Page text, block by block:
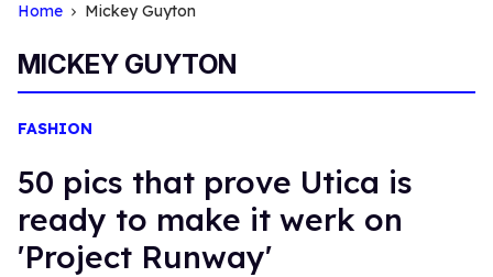
Home Mickey Guyton
MICKEY GUYTON
FASHION
50 pics that prove Utica is
ready to make it werk on
'Project Runway'